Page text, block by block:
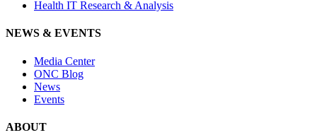
Health IT Research & Analysis
NEWS & EVENTS
Media Center
ONC Blog
News
Events
ABOUT